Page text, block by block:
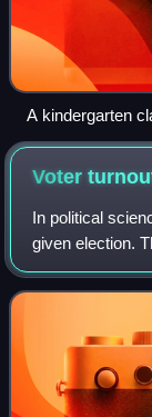
A kindergarten
Voter
In political
given election.
registered
According to